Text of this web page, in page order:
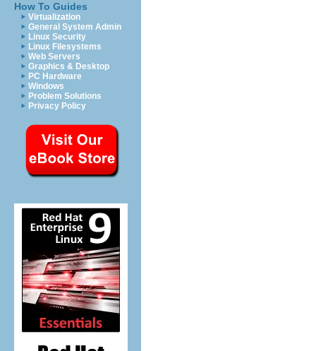
How To Guides
Virtualization
General System Admin
Linux Security
Linux Filesystems
Web Servers
Graphics & Desktop
PC Hardware
Windows
Problem Solutions
Privacy Policy